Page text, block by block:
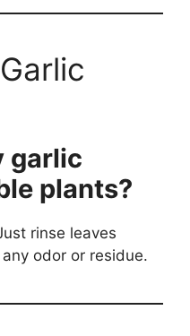
garlic
plants?
rinse leaves
odor or residue.